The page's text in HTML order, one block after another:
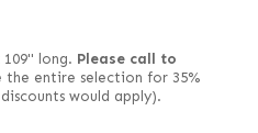
long. Please call to
the entire selection for 35%
would apply).